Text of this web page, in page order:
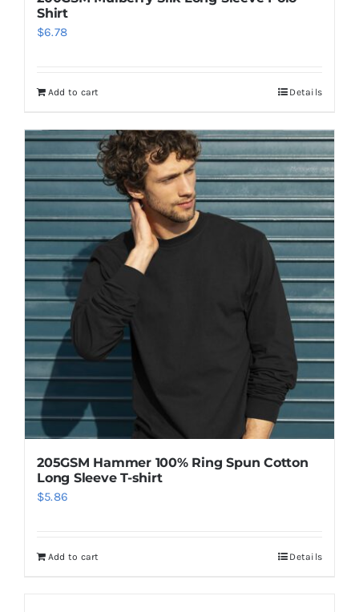
Shirt
$6.78
Add to cart Details
205GSM Hammer 100% Ring Spun Cotton
Long Sleeve T-shirt
$5.86
Add to cart Details